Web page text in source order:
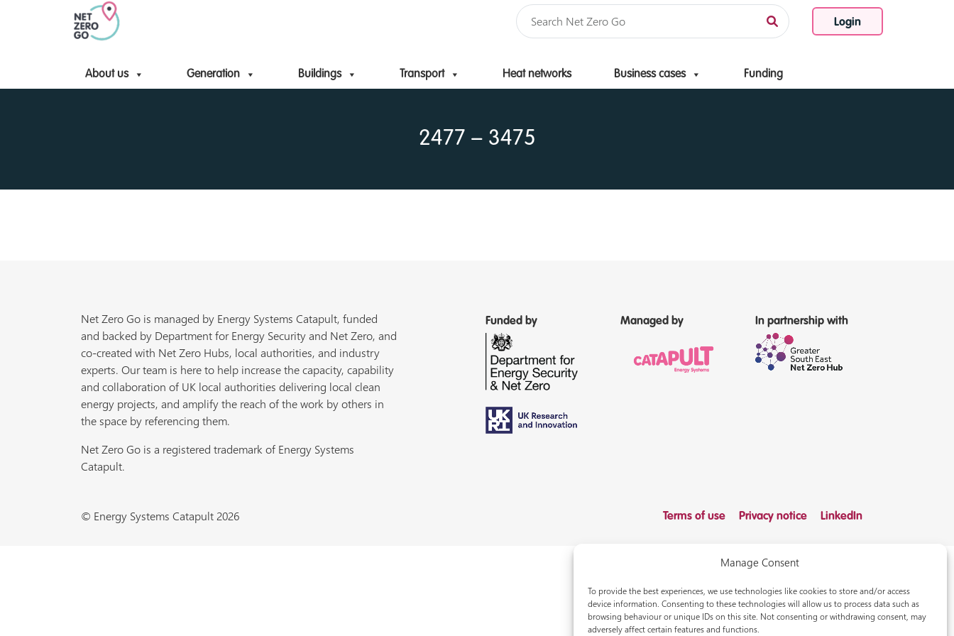
Manage Consent
To provide the best experiences, we use technologies like cookies to store and/or access
device information. Consenting to these technologies will allow us to process data such as
browsing behaviour or unique IDs on this site. Not consenting or withdrawing consent, may
adversely affect certain features and functions.
Login
About us Generation Buildings Transport Heat networks Business cases Funding
Skip to content
2477 – 3475
Net Zero Go is managed by Energy Systems Catapult, funded
and backed by Department for Energy Security and Net Zero, and
co-created with Net Zero Hubs, local authorities, and industry
experts. Our team is here to help increase the capacity, capability
and collaboration of UK local authorities delivering local clean
energy projects, and amplify the reach of the work by others in
the space by referencing them.
Net Zero Go is a registered trademark of Energy Systems
Catapult.
Funded by Managed by In partnership with
© Energy Systems Catapult 2026 Terms of use Privacy notice LinkedIn